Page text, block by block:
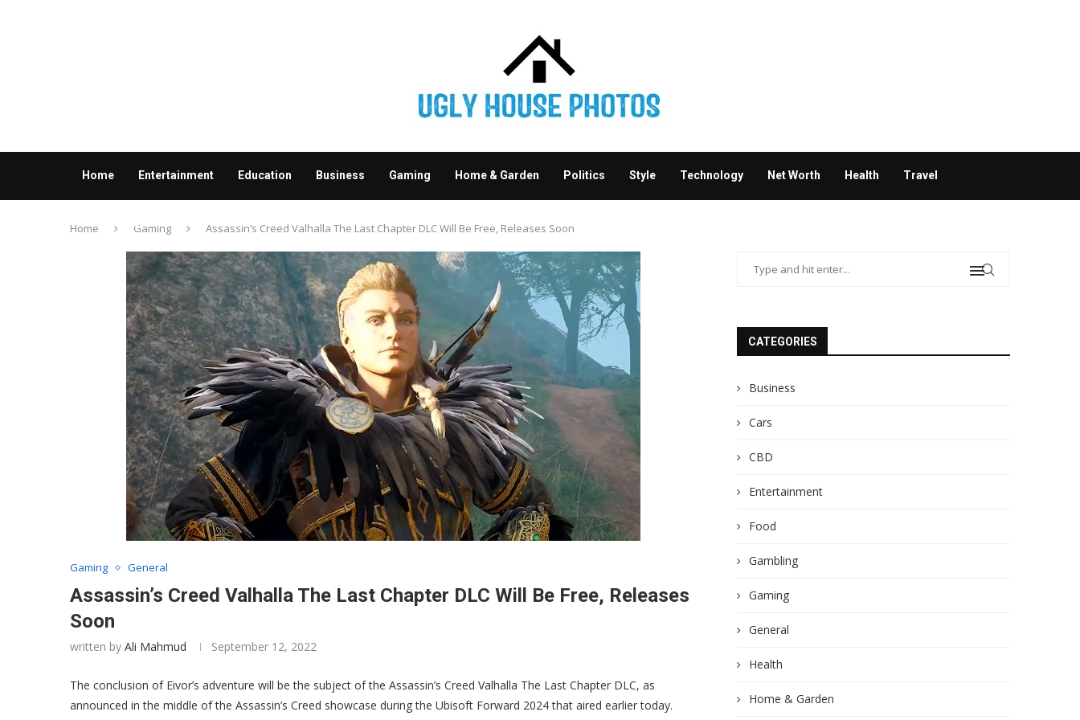
Home Entertainment Education Business Gaming Home & Garden Politics Style Technology Net Worth Health Travel
Contact us
Home Gaming Assassin’s Creed Valhalla The Last Chapter DLC Will Be Free, Releases Soon
Gaming General
Assassin’s Creed Valhalla The Last Chapter DLC Will Be Free, Releases
Soon
written by Ali Mahmud September 12, 2022
The conclusion of Eivor’s adventure will be the subject of the Assassin’s Creed Valhalla The Last Chapter DLC, as
announced in the middle of the Assassin’s Creed showcase during the Ubisoft Forward 2024 that aired earlier today.
CATEGORIES
Business
Cars
CBD
Entertainment
Food
Gambling
Gaming
General
Health
Home & Garden